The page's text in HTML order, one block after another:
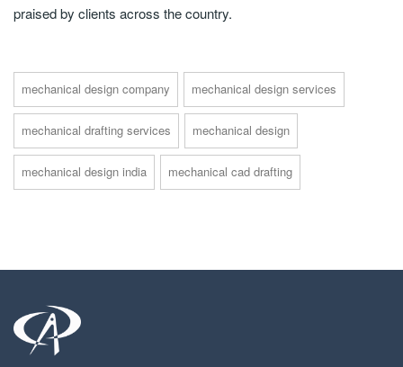
praised by clients across the country.
mechanical design company mechanical design services
mechanical drafting services mechanical design
mechanical design india mechanical cad drafting